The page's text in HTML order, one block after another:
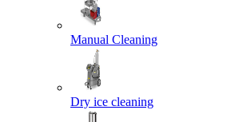
Manual Cleaning
Dry ice cleaning